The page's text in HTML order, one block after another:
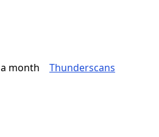
a month Thunderscans